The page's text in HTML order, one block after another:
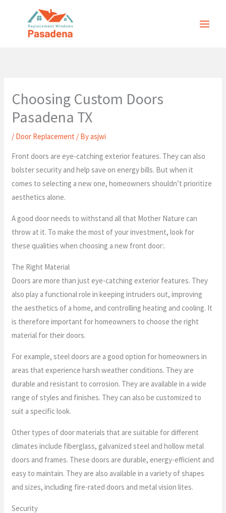
Choosing Custom Doors
Pasadena TX
/ Door Replacement / Byasjwi
Front doors are eye-catching exterior features. They can also
bolster security and help save on energy bills. But when it
comes to selecting a new one, homeowners shouldn’t prioritize
aesthetics alone.
A good door needs to withstand all that Mother Nature can
throw at it. To make the most of your investment, look for
these qualities when choosing a new front door:.
The Right Material
Doors are more than just eye-catching exterior features. They
also play a functional role in keeping intruders out, improving
the aesthetics of a home, and controlling heating and cooling. It
is therefore important for homeowners to choose the right
material for their doors.
For example, steel doors are a good option for homeowners in
areas that experience harsh weather conditions. They are
durable and resistant to corrosion. They are available in a wide
range of styles and finishes. They can also be customized to
suit a specific look.
Other types of door materials that are suitable for different
climates include fiberglass, galvanized steel and hollow metal
doors and frames. These doors are durable, energy-efficient and
easy to maintain. They are also available in a variety of shapes
and sizes, including fire-rated doors and metal vision lites.
Security